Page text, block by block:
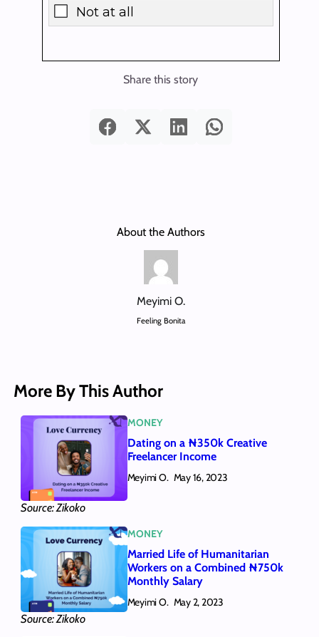
Not at all
Share this story
About the Authors
Meyimi O.
Feeling Bonita
More By This Author
Source: Zikoko
MONEY
Dating on a ₦350k Creative
Freelancer Income
Meyimi O. May 16, 2023
Source: Zikoko
MONEY
Married Life of Humanitarian
Workers on a Combined ₦750k
Monthly Salary
Meyimi O. May 2, 2023